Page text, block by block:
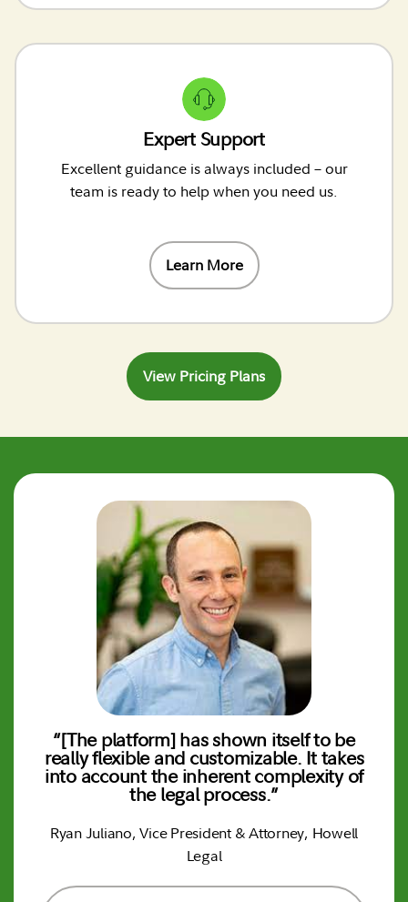
Expert Support
Excellent guidance is always included – our
team is ready to help when you need us.
Learn More
View Pricing Plans
“[The platform] has shown itself to be
really flexible and customizable. It takes
into account the inherent complexity of
the legal process.”
Ryan Juliano, Vice President & Attorney, Howell
Legal